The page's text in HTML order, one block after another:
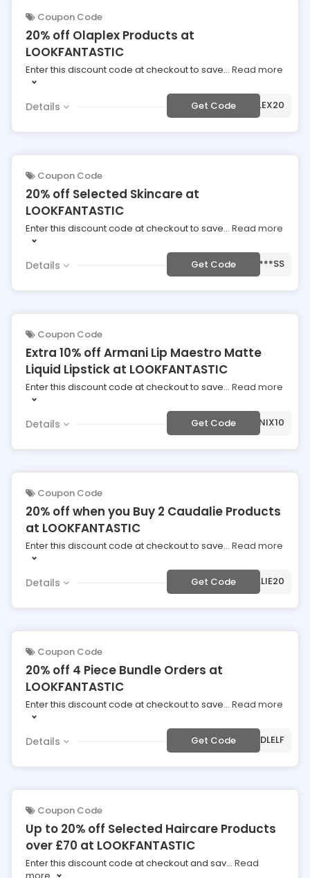
Coupon Code
20% off Olaplex Products at
LOOKFANTASTIC
Enter this discount code at checkout to save... Read more
Details Get Code***APLEX20
Coupon Code
20% off Selected Skincare at
LOOKFANTASTIC
Enter this discount code at checkout to save... Read more
Details Get Code ***SS
Coupon Code
Extra 10% off Armani Lip Maestro Matte
Liquid Lipstick at LOOKFANTASTIC
Enter this discount code at checkout to save... Read more
Details Get Code***MANIX10
Coupon Code
20% off when you Buy 2 Caudalie Products
at LOOKFANTASTIC
Enter this discount code at checkout to save... Read more
Details Get Code***UDALIE20
Coupon Code
20% off 4 Piece Bundle Orders at
LOOKFANTASTIC
Enter this discount code at checkout to save... Read more
Details Get Code ***NDLELF
Coupon Code
Up to 20% off Selected Haircare Products
over £70 at LOOKFANTASTIC
Enter this discount code at checkout and sav... Read